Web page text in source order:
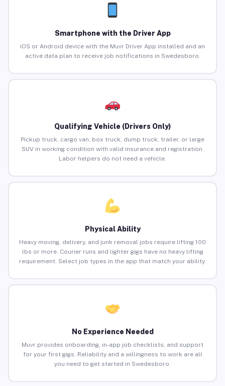
Smartphone with the Driver App
iOS or Android device with the Muvr Driver App installed and an
active data plan to receive job notifications in Swedesboro.
Qualifying Vehicle (Drivers Only)
Pickup truck, cargo van, box truck, dump truck, trailer, or large
SUV in working condition with valid insurance and registration.
Labor helpers do not need a vehicle.
Physical Ability
Heavy moving, delivery, and junk removal jobs require lifting 100
lbs or more. Courier runs and lighter gigs have no heavy lifting
requirement. Select job types in the app that match your ability.
No Experience Needed
Muvr provides onboarding, in-app job checklists, and support
for your first gigs. Reliability and a willingness to work are all
you need to get started in Swedesboro.